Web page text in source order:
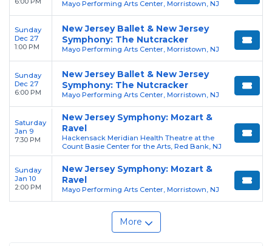
Mayo Performing Arts Center, Morristown, NJ
Sunday
Dec 27
1:00 PM
New Jersey Ballet & New Jersey
Symphony: The Nutcracker
Mayo Performing Arts Center, Morristown, NJ
Sunday
Dec 27
6:00 PM
New Jersey Ballet & New Jersey
Symphony: The Nutcracker
Mayo Performing Arts Center, Morristown, NJ
Saturday
Jan 9
7:30 PM
New Jersey Symphony: Mozart &
Ravel
Hackensack Meridian Health Theatre at the
Count Basie Center for the Arts, Red Bank, NJ
Sunday
Jan 10
2:00 PM
New Jersey Symphony: Mozart &
Ravel
Mayo Performing Arts Center, Morristown, NJ
More